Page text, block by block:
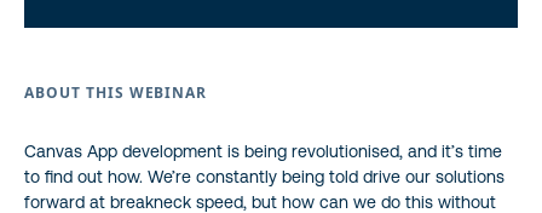
ABOUT THIS WEBINAR
Canvas App development is being revolutionised, and it’s time
to find out how. We’re constantly being told drive our solutions
forward at breakneck speed, but how can we do this without